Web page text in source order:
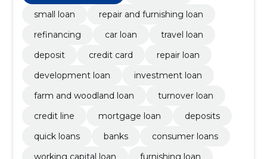
small loan
repair and furnishing loan
refinancing
car loan
travel loan
deposit
credit card
repair loan
development loan
investment loan
farm and woodland loan
turnover loan
credit line
mortgage loan
deposits
quick loans
banks
consumer loans
working capital loan
furnishing loan